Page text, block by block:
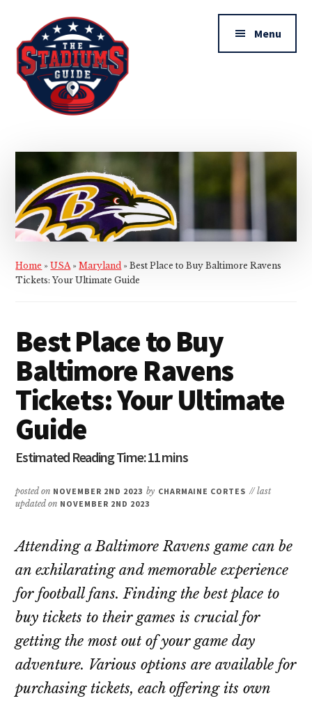
main
content
primary
sidebar
Additional
menu
Stadiums
Guide
Menu
Home »USA»Maryland »Best Place to Buy Baltimore Ravens
Tickets: Your Ultimate Guide
Best Place to Buy
Baltimore Ravens
Tickets: Your Ultimate
Guide
posted on NOVEMBER 2ND 2023 by CHARMAINE CORTES // last
updated on NOVEMBER 2ND 2023
Attending a Baltimore Ravens game can be
an exhilarating and memorable experience
for football fans. Finding the best place to
buy tickets to their games is crucial for
getting the most out of your game day
adventure. Various options are available for
purchasing tickets, each offering its own